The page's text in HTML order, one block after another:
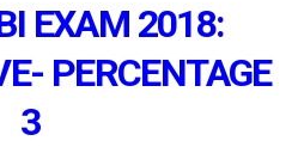
EXAM 2018:
PERCENTAGE
3